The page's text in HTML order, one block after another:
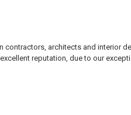
contractors, architects and interior
reputation, due to our